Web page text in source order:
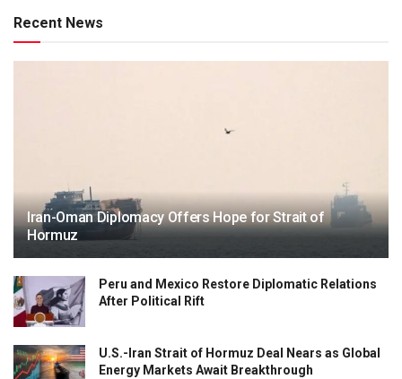
Recent News
Iran-Oman Diplomacy Offers Hope for Strait of
Hormuz
Peru and Mexico Restore Diplomatic Relations
After Political Rift
U.S.-Iran Strait of Hormuz Deal Nears as Global
Energy Markets Await Breakthrough